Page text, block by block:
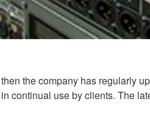
the company has regularly
continual use by clients. The